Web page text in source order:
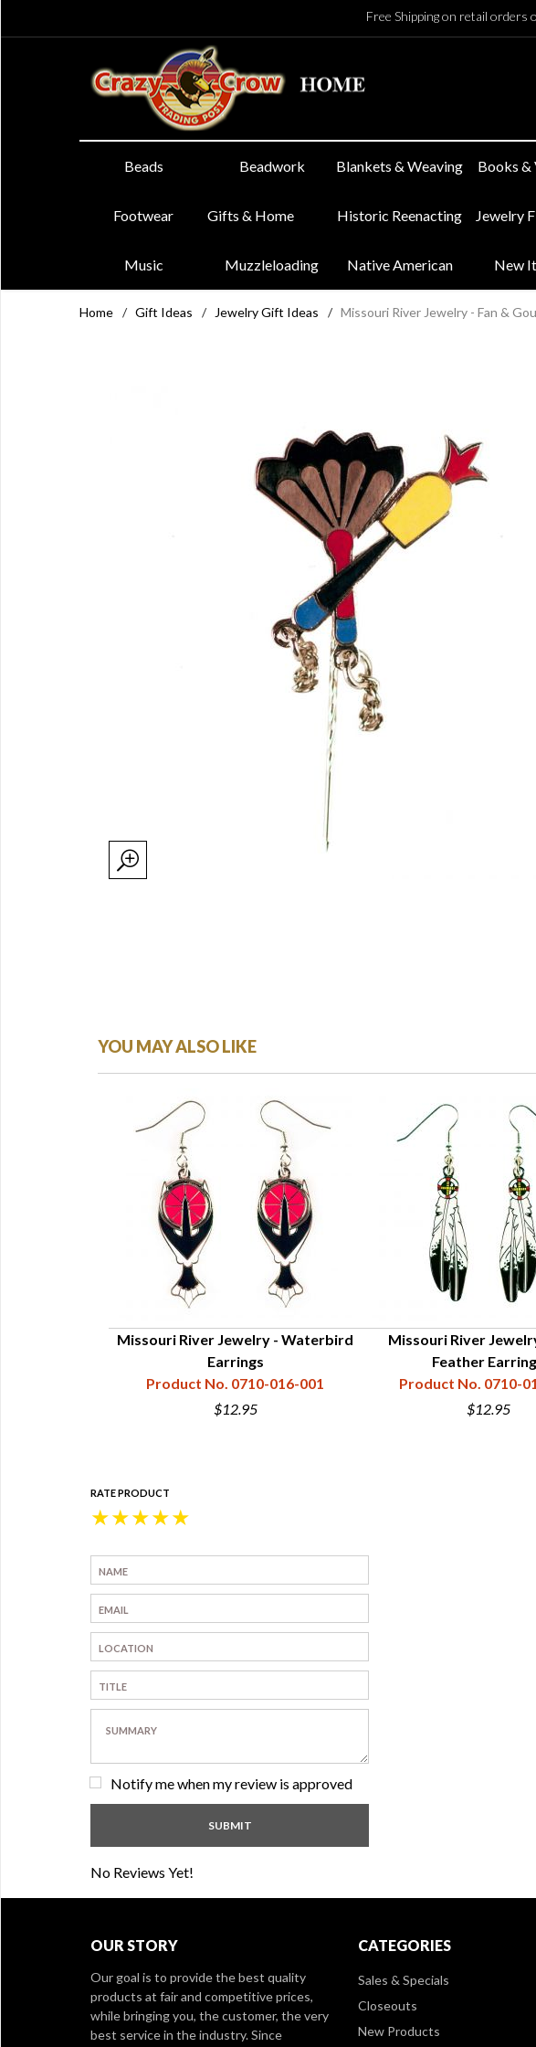
Free Shipping on retail
Beads Beadwork Blankets & Weaving Books &
Footwear Gifts & Home Historic Reenacting Jewelry
Music Muzzleloading Native American New
Home / Gift Ideas / Jewelry Gift Ideas / Missouri River Jewelry - Fan &
YOU MAY ALSO LIKE
Missouri River Jewelry - Waterbird
Earrings
Product No. 0710-016-001
$12.95
Missouri River
Feather
Product No. 0710-
$12.95
RATE PRODUCT
★
★
★
★
★
Notify me when my review is approved
No Reviews Yet!
OUR STORY
Our goal is to provide the best quality
products at fair and competitive prices,
while bringing you, the customer, the very
best service in the industry. Since
CATEGORIES
Sales & Specials
Closeouts
New Products